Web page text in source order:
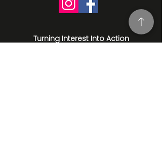
Turning Interest Into Action